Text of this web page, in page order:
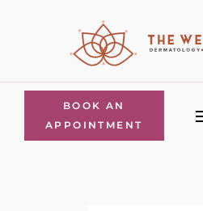
BOOK AN
APPOINTMENT